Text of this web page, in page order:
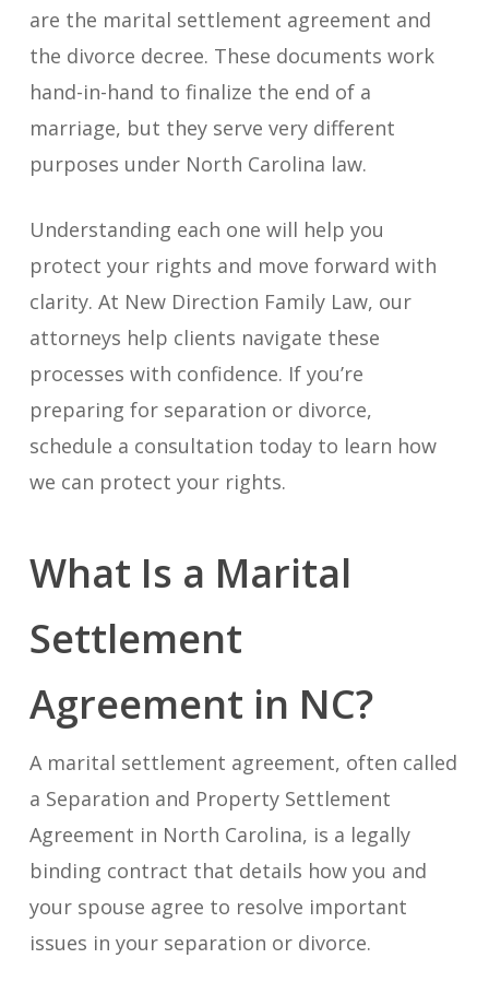
are the marital settlement agreement and
the divorce decree. These documents work
hand-in-hand to finalize the end of a
marriage, but they serve very different
purposes under North Carolina law.
Understanding each one will help you
protect your rights and move forward with
clarity. At New Direction Family Law, our
attorneys help clients navigate these
processes with confidence. If you’re
preparing for separation or divorce,
schedule a consultation today to learn how
we can protect your rights.
What Is a Marital
Settlement
Agreement in NC?
A marital settlement agreement, often called
a Separation and Property Settlement
Agreement in North Carolina, is a legally
binding contract that details how you and
your spouse agree to resolve important
issues in your separation or divorce.